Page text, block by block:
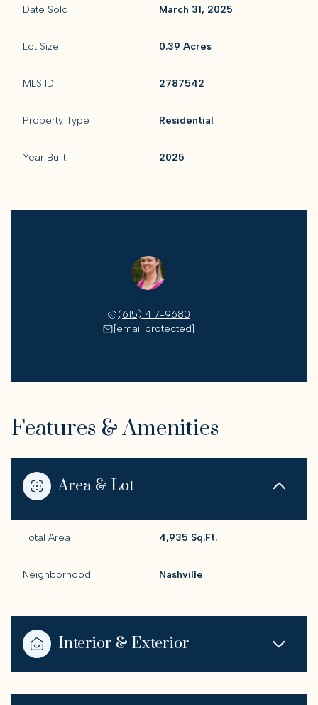
Date Sold March 31, 2025
Lot Size 0.39 Acres
MLS ID 2787542
Property Type Residential
Year Built 2025
(615) 417-9680
[email protected]
Features & Amenities
Area & Lot
Total Area 4,935 Sq.Ft.
Neighborhood Nashville
Interior & Exterior